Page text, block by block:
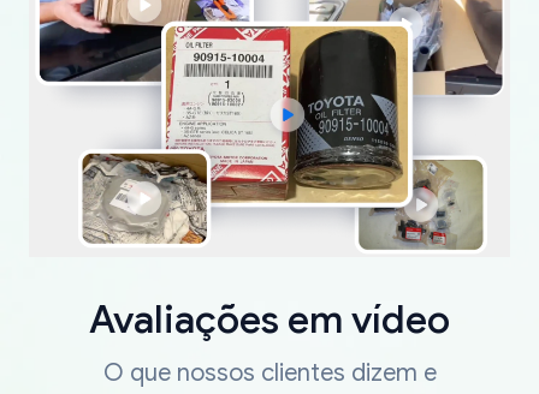
Avaliações em vídeo
O que nossos clientes dizem e